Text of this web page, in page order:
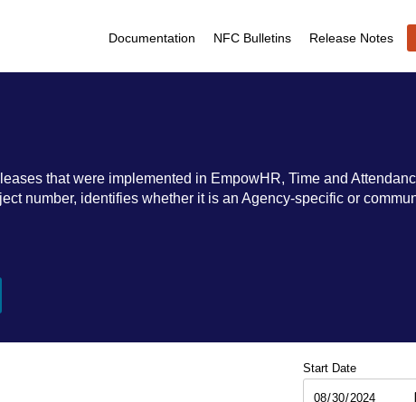
Documentation NFC Bulletins Release Notes
that were implemented in EmpowHR, Time and
number, identifies whether it is an Agency-specific or
Start Date